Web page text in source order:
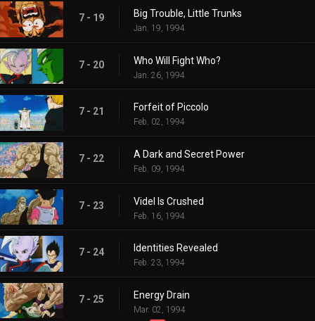
7 - 19 Big Trouble, Little Trunks
Jan. 19, 1994
7 - 20 Who Will Fight Who?
Jan. 26, 1994
7 - 21 Forfeit of Piccolo
Feb. 02, 1994
7 - 22 A Dark and Secret Power
Feb. 09, 1994
7 - 23 Videl Is Crushed
Feb. 16, 1994
7 - 24 Identities Revealed
Feb. 23, 1994
7 - 25 Energy Drain
Mar. 02, 1994